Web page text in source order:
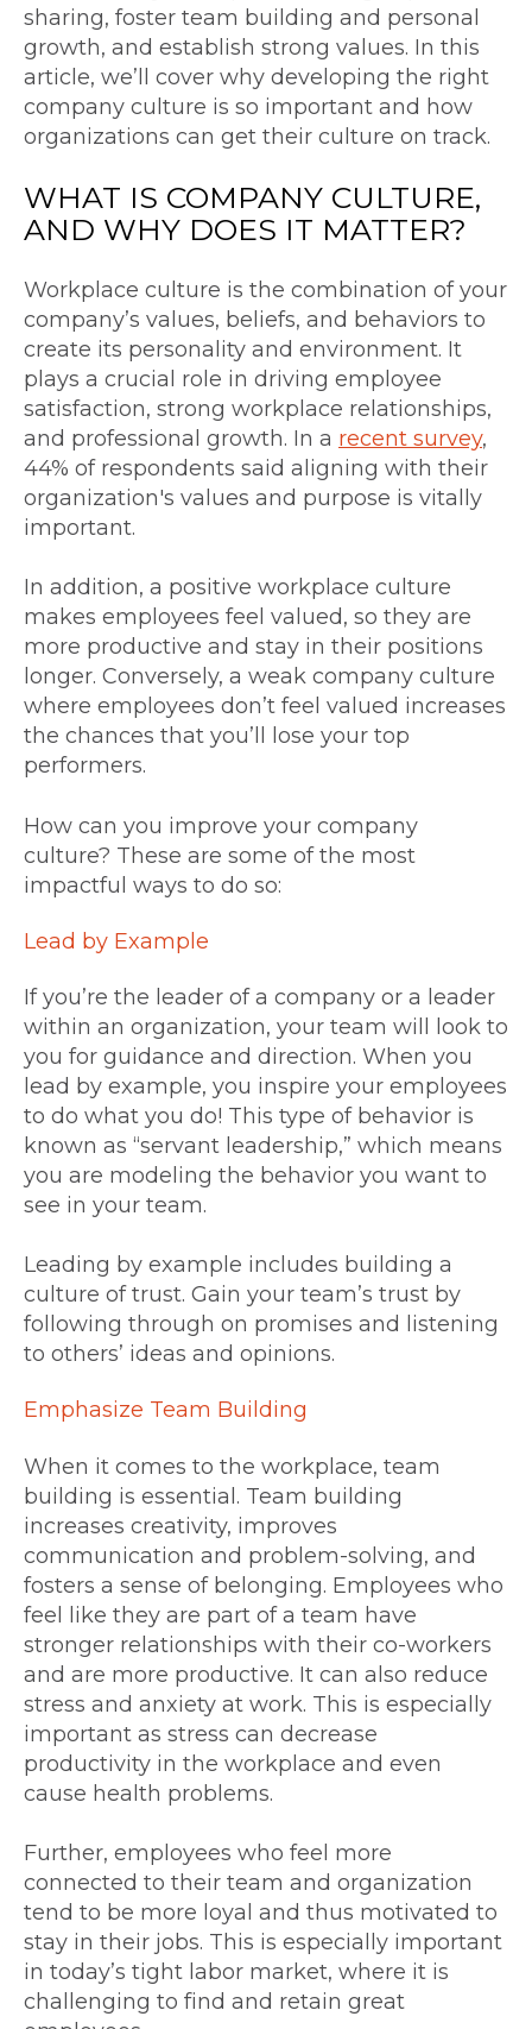
sharing, foster team building and personal
growth, and establish strong values. In this
article, we’ll cover why developing the right
company culture is so important and how
organizations can get their culture on track.
WHAT IS COMPANY CULTURE,
AND WHY DOES IT MATTER?
Workplace culture is the combination of your
company’s values, beliefs, and behaviors to
create its personality and environment. It
plays a crucial role in driving employee
satisfaction, strong workplace relationships,
and professional growth. In a recent survey,
44% of respondents said aligning with their
organization's values and purpose is vitally
important.
In addition, a positive workplace culture
makes employees feel valued, so they are
more productive and stay in their positions
longer. Conversely, a weak company culture
where employees don’t feel valued increases
the chances that you’ll lose your top
performers.
How can you improve your company
culture? These are some of the most
impactful ways to do so:
Lead by Example
If you’re the leader of a company or a leader
within an organization, your team will look to
you for guidance and direction. When you
lead by example, you inspire your employees
to do what you do! This type of behavior is
known as “servant leadership,” which means
you are modeling the behavior you want to
see in your team.
Leading by example includes building a
culture of trust. Gain your team’s trust by
following through on promises and listening
to others’ ideas and opinions.
Emphasize Team Building
When it comes to the workplace, team
building is essential. Team building
increases creativity, improves
communication and problem-solving, and
fosters a sense of belonging. Employees who
feel like they are part of a team have
stronger relationships with their co-workers
and are more productive. It can also reduce
stress and anxiety at work. This is especially
important as stress can decrease
productivity in the workplace and even
cause health problems.
Further, employees who feel more
connected to their team and organization
tend to be more loyal and thus motivated to
stay in their jobs. This is especially important
in today’s tight labor market, where it is
challenging to find and retain great